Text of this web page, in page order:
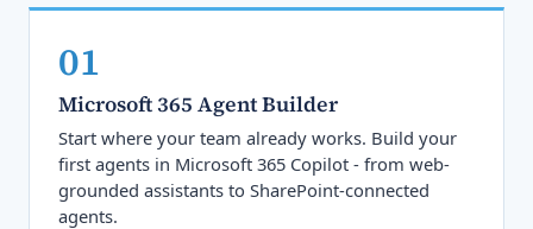
01
Microsoft 365 Agent Builder
Start where your team already works. Build your
first agents in Microsoft 365 Copilot - from web-
grounded assistants to SharePoint-connected
agents.